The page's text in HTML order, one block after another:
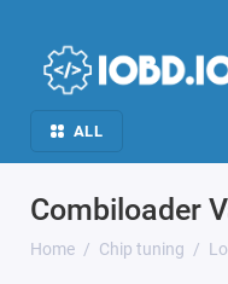
ALL
Combiloader
Home Chip tuning